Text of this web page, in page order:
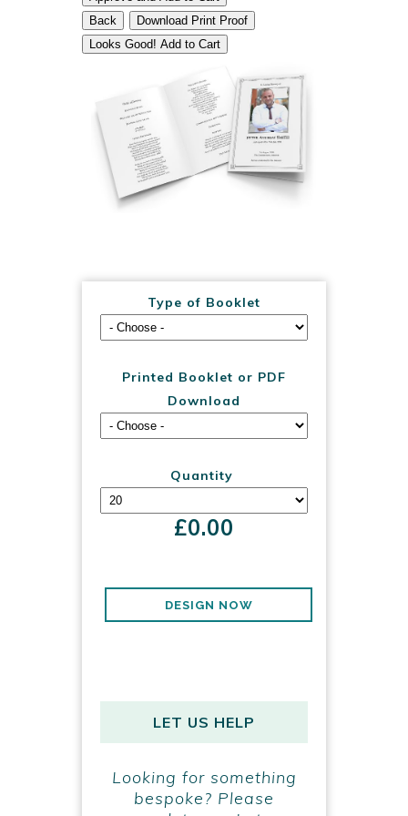
Back
Download Print Proof
Looks Good! Add to Cart
Type of Booklet
Printed Booklet or PDF
Download
Quantity
£0.00
DESIGN NOW
LET US HELP
Looking for something
bespoke? Please